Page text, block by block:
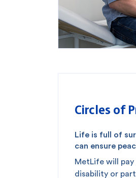
Circles of
Life is full of
can ensure
MetLife will
disability or